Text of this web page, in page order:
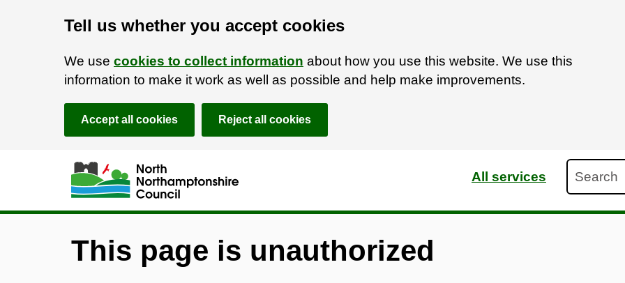
Tell us whether you accept cookies
We use cookies to collect information about how you use this website. We use this
information to make it work as well as possible and help make improvements.
Accept all cookies Reject all cookies
Skip to main content
Accessibility Statement
All services
This page is unauthorized